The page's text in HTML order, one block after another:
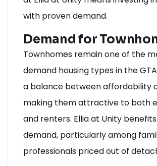
with proven demand.
Demand for
Townhomes remain one of the
demand housing types in the
a balance between affordability
making them attractive to both
and renters. Ellia at Unity
demand, particularly among
professionals priced out of